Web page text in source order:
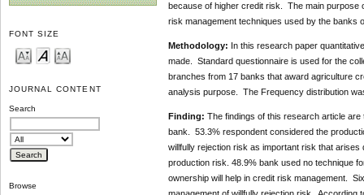
FONT SIZE
JOURNAL CONTENT
Search
Browse
because of higher credit risk. The main purpose
risk management techniques used by the banks
Methodology: In this research paper
made. Standard questionnaire is used for the
branches from 17 banks that award agriculture
analysis purpose. The Frequency distribution
Finding: The findings of this research article
bank. 53.3% respondent considered the
willfully rejection risk as important risk that
production risk. 48.9% bank used no technique
ownership will help in credit risk management.